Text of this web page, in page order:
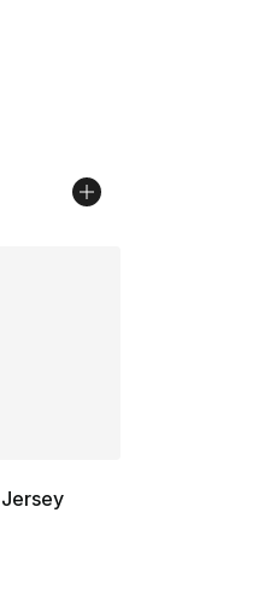
from $100.00 to
out of 5 stars], 36 reviews